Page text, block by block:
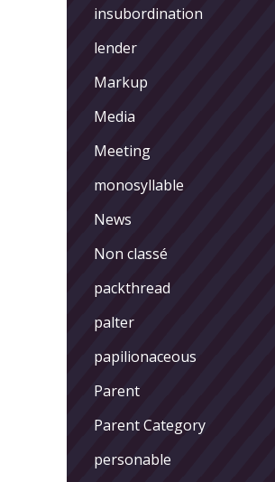
insubordination
lender
Markup
Media
Meeting
monosyllable
News
Non classé
packthread
palter
papilionaceous
Parent
Parent Category
personable